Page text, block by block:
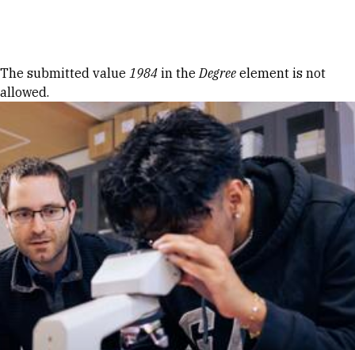
Error message
The submitted value 1984 in theDegree element is not
allowed.